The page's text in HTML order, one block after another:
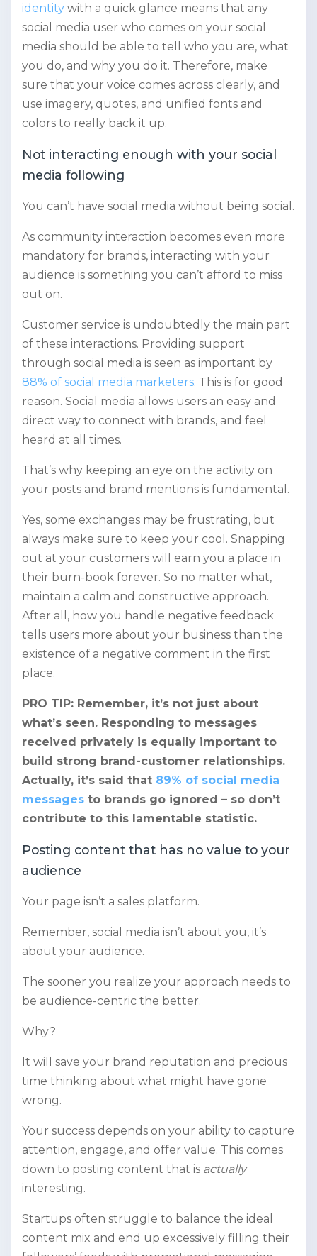
identity with a quick glance means that any
social media user who comes on your social
media should be able to tell who you are, what
you do, and why you do it. Therefore, make
sure that your voice comes across clearly, and
use imagery, quotes, and unified fonts and
colors to really back it up.
Not interacting enough with your social
media following
You can’t have social media without being social.
As community interaction becomes even more
mandatory for brands, interacting with your
audience is something you can’t afford to miss
out on.
Customer service is undoubtedly the main part
of these interactions. Providing support
through social media is seen as important by
88% of social media marketers. This is for good
reason. Social media allows users an easy and
direct way to connect with brands, and feel
heard at all times.
That’s why keeping an eye on the activity on
your posts and brand mentions is fundamental.
Yes, some exchanges may be frustrating, but
always make sure to keep your cool. Snapping
out at your customers will earn you a place in
their burn-book forever. So no matter what,
maintain a calm and constructive approach.
After all, how you handle negative feedback
tells users more about your business than the
existence of a negative comment in the first
place.
PRO TIP: Remember, it’s not just about
what’s seen. Responding to messages
received privately is equally important to
build strong brand-customer relationships.
Actually, it’s said that 89% of social media
messages to brands go ignored – so don’t
contribute to this lamentable statistic.
Posting content that has no value to your
audience
Your page isn’t a sales platform.
Remember, social media isn’t about you, it’s
about your audience.
The sooner you realize your approach needs to
be audience-centric the better.
Why?
It will save your brand reputation and precious
time thinking about what might have gone
wrong.
Your success depends on your ability to capture
attention, engage, and offer value. This comes
down to posting content that is actually
interesting.
Startups often struggle to balance the ideal
content mix and end up excessively filling their